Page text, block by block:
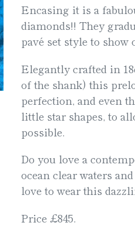
Encasing it is a
diamonds!! They
pavé set style to
Elegantly crafted in
of the shank) this
perfection, and even
little star shapes, to
possible.
Do you love a
ocean clear waters
love to wear this
Price £845.